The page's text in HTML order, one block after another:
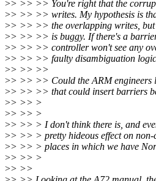
>> >> >> You're right that the
>> >> >> writes. My hypothesis is
>> >> >> the overlapping writes, but
>> >> >> is buggy. If there's a
>> >> >> controller won't see any
>> >> >> faulty disambiguation
>> >> >>
>> >> >> Could the ARM engineers
>> >> >> that could insert barriers
>> >> >
>> >> >
>> >> > I don't think there is, and
>> >> > pretty hideous effect on
>> >> > places in which we have
>> >> >
>> >>